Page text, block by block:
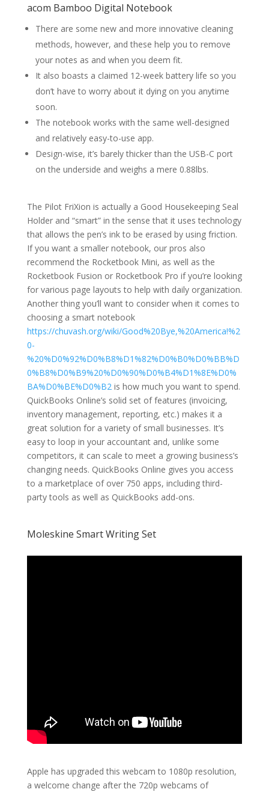
acom Bamboo Digital Notebook
There are some new and more innovative cleaning
methods, however, and these help you to remove
your notes as and when you deem fit.
It also boasts a claimed 12-week battery life so you
don’t have to worry about it dying on you anytime
soon.
The notebook works with the same well-designed
and relatively easy-to-use app.
Design-wise, it’s barely thicker than the USB-C port
on the underside and weighs a mere 0.88lbs.
The Pilot FriXion is actually a Good Housekeeping Seal
Holder and “smart” in the sense that it uses technology
that allows the pen’s ink to be erased by using friction.
If you want a smaller notebook, our pros also
recommend the Rocketbook Mini, as well as the
Rocketbook Fusion or Rocketbook Pro if you’re looking
for various page layouts to help with daily organization.
Another thing you’ll want to consider when it comes to
choosing a smart notebook
https://chuvash.org/wiki/Good%20Bye,%20America!%2
0-
%20%D0%92%D0%B8%D1%82%D0%B0%D0%BB%D
0%B8%D0%B9%20%D0%90%D0%B4%D1%8E%D0%
BA%D0%BE%D0%B2is how much you want to spend.
QuickBooks Online’s solid set of features (invoicing,
inventory management, reporting, etc.) makes it a
great solution for a variety of small businesses. It’s
easy to loop in your accountant and, unlike some
competitors, it can scale to meet a growing business’s
changing needs. QuickBooks Online gives you access
to a marketplace of over 750 apps, including third-
party tools as well as QuickBooks add-ons.
Moleskine Smart Writing Set
Apple has upgraded this webcam to 1080p resolution,
a welcome change after the 720p webcams of